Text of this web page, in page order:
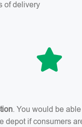
of delivery
. You would be
depot if consumers